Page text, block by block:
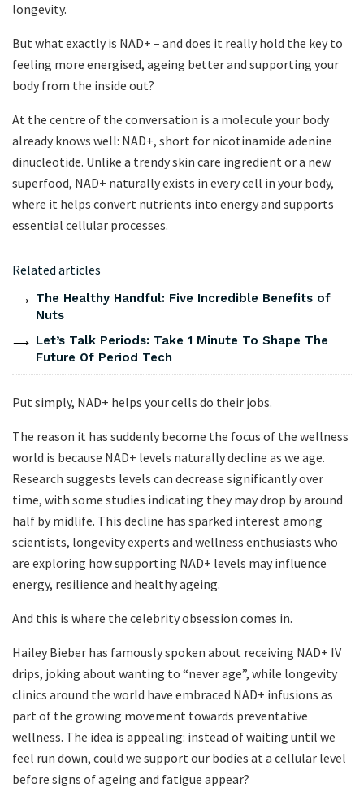
longevity.
But what exactly is NAD+ – and does it really hold the key to
feeling more energised, ageing better and supporting your
body from the inside out?
At the centre of the conversation is a molecule your body
already knows well: NAD+, short for nicotinamide adenine
dinucleotide. Unlike a trendy skin care ingredient or a new
superfood, NAD+ naturally exists in every cell in your body,
where it helps convert nutrients into energy and supports
essential cellular processes.
Related articles
The Healthy Handful: Five Incredible Benefits of
Nuts
Let’s Talk Periods: Take 1 Minute To Shape The
Future Of Period Tech
Put simply, NAD+ helps your cells do their jobs.
The reason it has suddenly become the focus of the wellness
world is because NAD+ levels naturally decline as we age.
Research suggests levels can decrease significantly over
time, with some studies indicating they may drop by around
half by midlife. This decline has sparked interest among
scientists, longevity experts and wellness enthusiasts who
are exploring how supporting NAD+ levels may influence
energy, resilience and healthy ageing.
And this is where the celebrity obsession comes in.
Hailey Bieber has famously spoken about receiving NAD+ IV
drips, joking about wanting to “never age”, while longevity
clinics around the world have embraced NAD+ infusions as
part of the growing movement towards preventative
wellness. The idea is appealing: instead of waiting until we
feel run down, could we support our bodies at a cellular level
before signs of ageing and fatigue appear?